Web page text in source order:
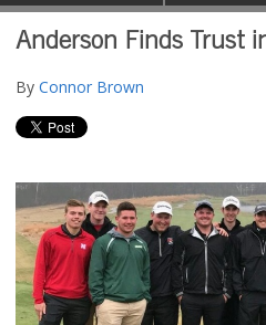
Anderson Finds Trust
By Connor Brown